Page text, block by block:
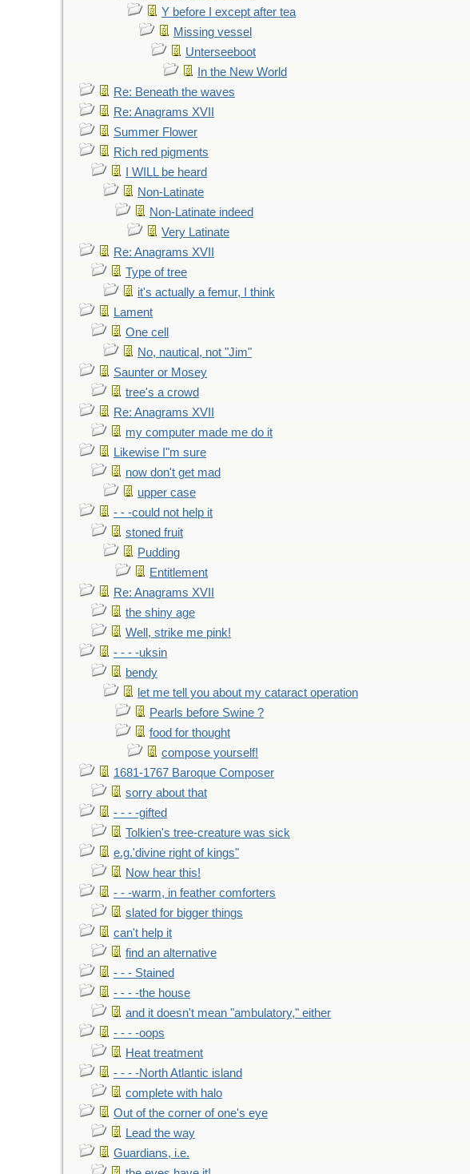
Y before I except after tea
Missing vessel
Unterseeboot
In the New World
Re: Beneath the waves
Re: Anagrams XVII
Summer Flower
Rich red pigments
I WILL be heard
Non-Latinate
Non-Latinate indeed
Very Latinate
Re: Anagrams XVII
Type of tree
it's actually a femur, I think
Lament
One cell
No, nautical, not "Jim"
Saunter or Mosey
tree's a crowd
Re: Anagrams XVII
my computer made me do it
Likewise I"m sure
now don't get mad
upper case
- - -could not help it
stoned fruit
Pudding
Entitlement
Re: Anagrams XVII
the shiny age
Well, strike me pink!
- - - -uksin
bendy
let me tell you about my cataract operation
Pearls before Swine ?
food for thought
compose yourself!
1681-1767 Baroque Composer
sorry about that
- - - -gifted
Tolkien's tree-creature was sick
e.g.'divine right of kings"
Now hear this!
- - -warm, in feather comforters
slated for bigger things
can't help it
find an alternative
- - - Stained
- - - -the house
and it doesn't mean "ambulatory," either
- - - -oops
Heat treatment
- - - -North Atlantic island
complete with halo
Out of the corner of one's eye
Lead the way
Guardians, i.e.